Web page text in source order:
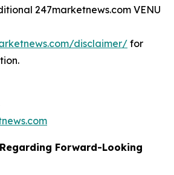
247marketnews.com VENU
disclaimer/ for
Forward-Looking